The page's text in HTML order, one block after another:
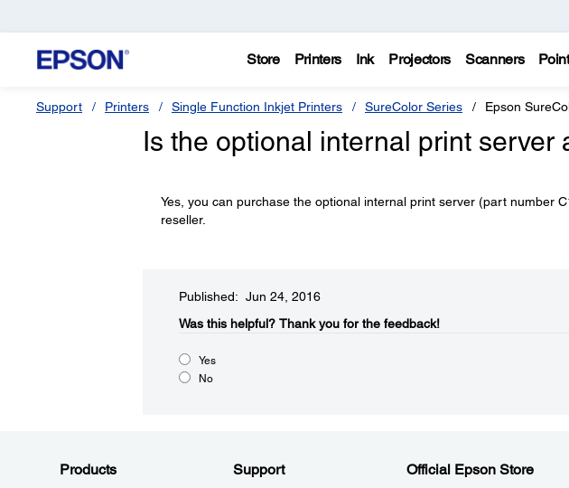
Store Printers Ink Projectors Scanners
Support Printers Single Function Inkjet Printers SureColor Series Epson
Is the optional internal print server
Yes, you can purchase the optional internal print server (part number
reseller.
Published: Jun 24, 2016
Was this helpful?​ Thank you for the feedback!
Yes
No
Products Support Official Epson Store